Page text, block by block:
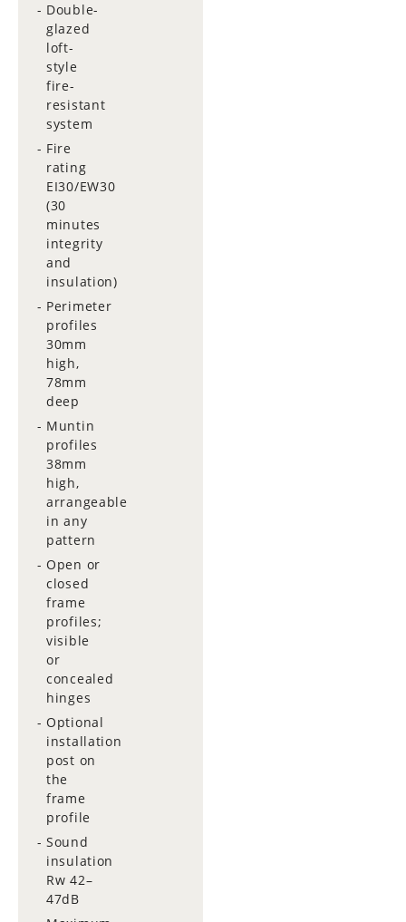
Double-
glazed
loft-
style
fire-
resistant
system
Fire
rating
EI30/EW30
(30
minutes
integrity
and
insulation)
Perimeter
profiles
30mm
high,
78mm
deep
Muntin
profiles
38mm
high,
arrangeable
in any
pattern
Open or
closed
frame
profiles;
visible
or
concealed
hinges
Optional
installation
post on
the
frame
profile
Sound
insulation
Rw 42–
47dB